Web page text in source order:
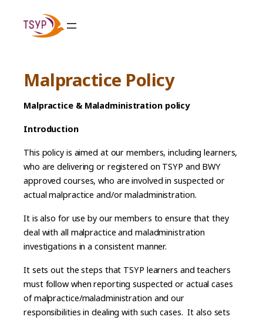
content
Malpractice Policy
Malpractice & Maladministration policy
Introduction
This policy is aimed at our members, including learners,
who are delivering or registered on TSYP and BWY
approved courses, who are involved in suspected or
actual malpractice and/or maladministration.
It is also for use by our members to ensure that they
deal with all malpractice and maladministration
investigations in a consistent manner.
It sets out the steps that TSYP learners and teachers
must follow when reporting suspected or actual cases
of malpractice/maladministration and our
responsibilities in dealing with such cases. It also sets